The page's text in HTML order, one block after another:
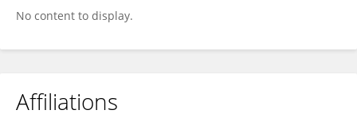
No content to display.
Affiliations